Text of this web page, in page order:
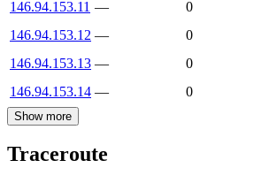
146.94.153.11 —
0
146.94.153.12 —
0
146.94.153.13 —
0
146.94.153.14 — 0
Show more
Traceroute